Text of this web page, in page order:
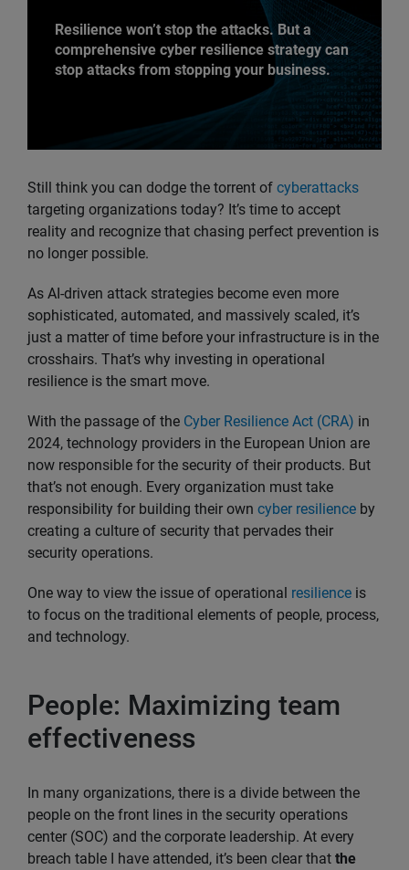
Resilience won’t stop the attacks. But a
comprehensive cyber resilience strategy can
stop attacks from stopping your business.
Still think you can dodge the torrent of cyberattacks
targeting organizations today? It’s time to accept
reality and recognize that chasing perfect prevention is
no longer possible.
As AI-driven attack strategies become even more
sophisticated, automated, and massively scaled, it’s
just a matter of time before your infrastructure is in the
crosshairs. That’s why investing in operational
resilience is the smart move.
With the passage of the Cyber Resilience Act (CRA) in
2024, technology providers in the European Union are
now responsible for the security of their products. But
that’s not enough. Every organization must take
responsibility for building their own cyber resilience by
creating a culture of security that pervades their
security operations.
One way to view the issue of operational resilience is
to focus on the traditional elements of people, process,
and technology.
People: Maximizing team
effectiveness
In many organizations, there is a divide between the
people on the front lines in the security operations
center (SOC) and the corporate leadership. At every
breach table I have attended, it’s been clear that the